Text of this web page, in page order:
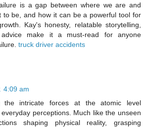
is a gap between where we are and
to be, and how it can be a powerful tool for
Kay's honesty, relatable storytelling,
make it a must-read for anyone
truck driver accidents
4:09 am
the intricate forces at the atomic level
perceptions. Much like the unseen
shaping physical reality, grasping